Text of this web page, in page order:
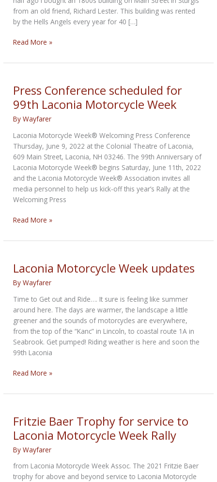
from an old friend, Richard Lester. This building was rented
by the Hells Angels every year for 40 […]
THE
MEETS
WEEKLY
NEWS
for
October
2025
Read More »
Press Conference scheduled for
99th Laconia Motorcycle Week
ByWayfarer
Laconia Motorcycle Week® Welcoming Press Conference
Thursday, June 9, 2022 at the Colonial Theatre of Laconia,
609 Main Street, Laconia, NH 03246. The 99th Anniversary of
Laconia Motorcycle Week® begins Saturday, June 11th, 2022
and the Laconia Motorcycle Week® Association invites all
media personnel to help us kick-off this year’s Rally at the
Welcoming Press
Press
scheduled
99th
Laconia
Motorcycle
Read More »
Laconia Motorcycle Week updates
ByWayfarer
Time to Get out and Ride…. It sure is feeling like summer
around here. The days are warmer, the landscape a little
greener and the sounds of motorcycles are everywhere,
from the top of the “Kanc” in Lincoln, to coastal route 1A in
Seabrook. Get pumped! Riding weather is here and soon the
99th Laconia
Laconia
Week
Read More »
Fritzie Baer Trophy for service to
Laconia Motorcycle Week Rally
ByWayfarer
from Laconia Motorcycle Week Assoc. The 2021 Fritzie Baer
trophy for above and beyond service to Laconia Motorcycle